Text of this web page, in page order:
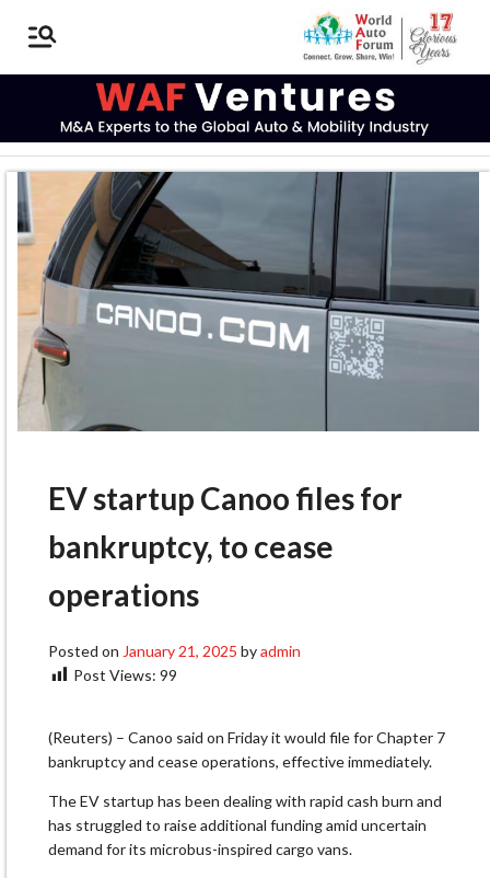
EV startup Canoo files for
bankruptcy, to cease
operations
Posted on January 21, 2025 byadmin
Post Views: 99
(Reuters) – Canoo said on Friday it would file for Chapter 7
bankruptcy and cease operations, effective immediately.
The EV startup has been dealing with rapid cash burn and
has struggled to raise additional funding amid uncertain
demand for its microbus-inspired cargo vans.